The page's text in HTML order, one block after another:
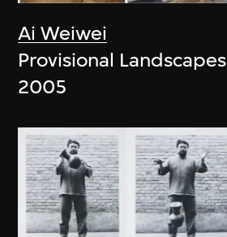
Ai Weiwei
Provisional Landscapes
2005